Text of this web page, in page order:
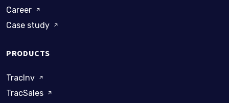
Career
Case study
PRODUCTS
TracInv
TracSales